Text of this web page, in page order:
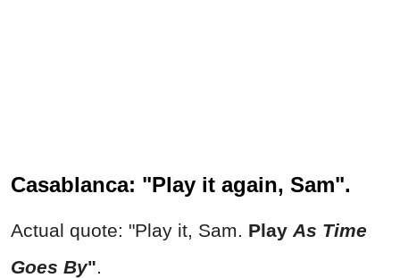
Casablanca: "Play it again, Sam".
Actual quote: "Play it, Sam. Play As Time
Goes By".